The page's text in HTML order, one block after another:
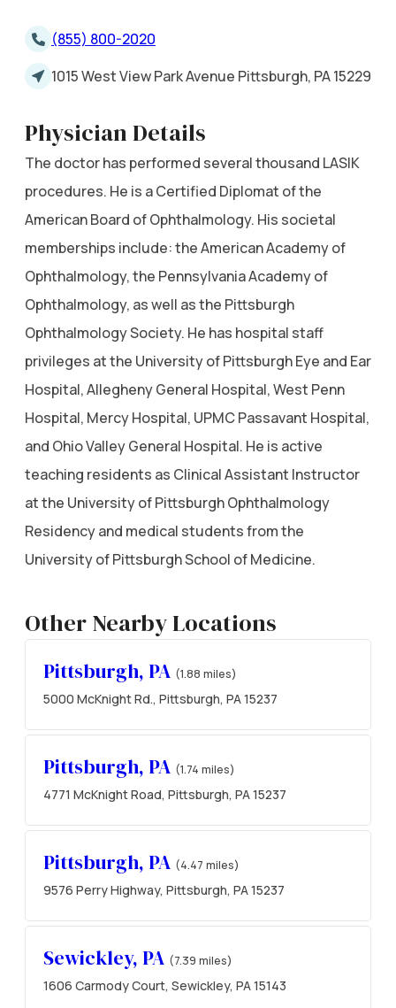
(855) 800-2020
1015 West View Park Avenue Pittsburgh, PA 15229
Physician Details
The doctor has performed several thousand LASIK
procedures. He is a Certified Diplomat of the
American Board of Ophthalmology. His societal
memberships include: the American Academy of
Ophthalmology, the Pennsylvania Academy of
Ophthalmology, as well as the Pittsburgh
Ophthalmology Society. He has hospital staff
privileges at the University of Pittsburgh Eye and Ear
Hospital, Allegheny General Hospital, West Penn
Hospital, Mercy Hospital, UPMC Passavant Hospital,
and Ohio Valley General Hospital. He is active
teaching residents as Clinical Assistant Instructor
at the University of Pittsburgh Ophthalmology
Residency and medical students from the
University of Pittsburgh School of Medicine.
Other Nearby Locations
Pittsburgh, PA (1.88 miles)
5000 McKnight Rd., Pittsburgh, PA 15237
Pittsburgh, PA (1.74 miles)
4771 McKnight Road, Pittsburgh, PA 15237
Pittsburgh, PA (4.47 miles)
9576 Perry Highway, Pittsburgh, PA 15237
Sewickley, PA (7.39 miles)
1606 Carmody Court, Sewickley, PA 15143